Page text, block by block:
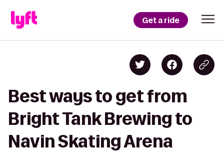
Get a ride
Best ways to get from
Bright Tank Brewing to
Navin Skating Arena